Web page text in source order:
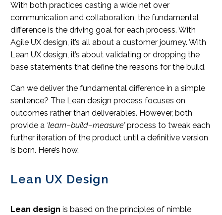
With both practices casting a wide net over
communication and collaboration, the fundamental
difference is the driving goal for each process. With
Agile UX design, it’s all about a customer journey. With
Lean UX design, it’s about validating or dropping the
base statements that define the reasons for the build.
Can we deliver the fundamental difference in a simple
sentence? The Lean design process focuses on
outcomes rather than deliverables. However, both
provide a ‘learn–build–measure’process to tweak each
further iteration of the product until a definitive version
is born. Here’s how.
Lean UX Design
Lean design is based on the principles of nimble